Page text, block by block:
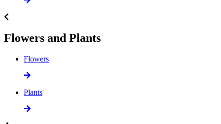
Flowers and Plants
Flowers
Plants